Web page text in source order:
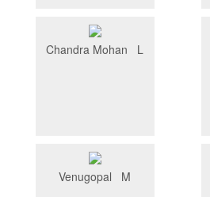
Chandra Mohan L
Venugopal M